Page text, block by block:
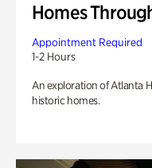
Homes
Appointment Required
1-2 Hours
An exploration of Atlanta
historic homes.